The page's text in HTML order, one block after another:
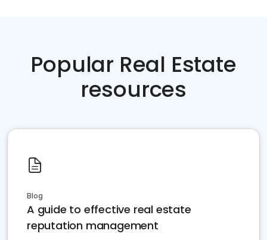
Popular Real Estate
resources
Blog
A guide to effective real estate
reputation management